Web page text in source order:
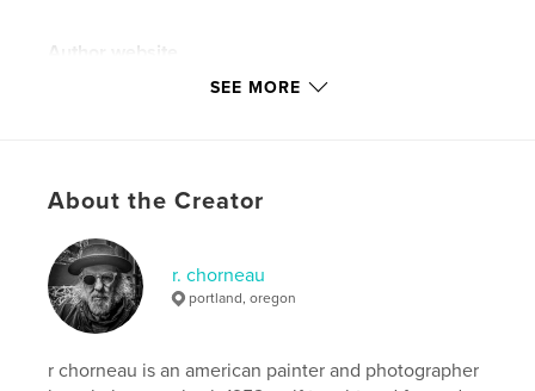
Author website
https://flic.kr/ps/2WVe7A
Primary Category:
Photography Books
Project Option: Standard Portrait, 8×10 in, 20×25 cm
# of Pages:
70
Publish Date:
LanguageEnglish
SEE MORE
About the Creator
r. chorneau
portland, oregon
r chorneau is an american painter and photographer